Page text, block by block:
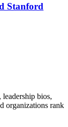
Stanford
bios,
organizations rank